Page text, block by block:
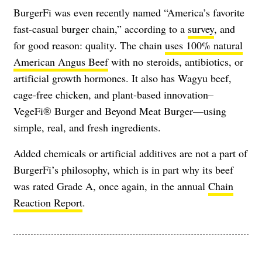
BurgerFi was even recently named “America’s favorite
fast-casual burger chain,” according to a survey, and
for good reason: quality. The chain uses 100% natural
American Angus Beefwith no steroids, antibiotics, or
artificial growth hormones. It also has Wagyu beef,
cage-free chicken, and plant-based innovation–
VegeFi® Burger and Beyond Meat Burger—using
simple, real, and fresh ingredients.
Added chemicals or artificial additives are not a part of
BurgerFi’s philosophy, which is in part why its beef
was rated Grade A, once again, in the annual Chain
Reaction Report.